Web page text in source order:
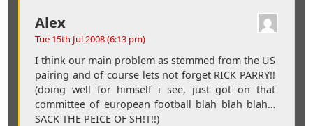
Alex
Tue 15th Jul 2008 (6:13 pm)
I think our main problem as stemmed from the US
pairing and of course lets not forget RICK PARRY!!
(doing well for himself i see, just got on that
committee of european football blah blah blah…
SACK THE PEICE OF SH!T!!)